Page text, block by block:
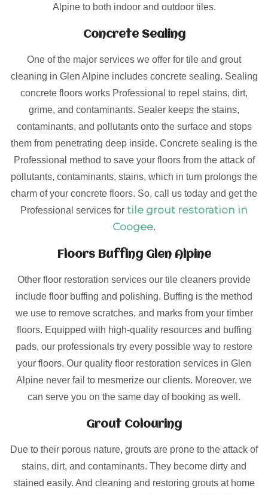
Alpine to both indoor and outdoor tiles.
Concrete Sealing
One of the major services we offer for tile and grout
cleaning in Glen Alpine includes concrete sealing. Sealing
concrete floors works Professional to repel stains, dirt,
grime, and contaminants. Sealer keeps the stains,
contaminants, and pollutants onto the surface and stops
them from penetrating deep inside. Concrete sealing is the
Professional method to save your floors from the attack of
pollutants, contaminants, stains, which in turn prolongs the
charm of your concrete floors. So, call us today and get the
Professional services for tile grout restoration in
Coogee.
Floors Buffing Glen Alpine
Other floor restoration services our tile cleaners provide
include floor buffing and polishing. Buffing is the method
we use to remove scratches, and marks from your timber
floors. Equipped with high-quality resources and buffing
pads, our professionals try every possible way to restore
your floors. Our quality floor restoration services in Glen
Alpine never fail to mesmerize our clients. Moreover, we
can serve you on the same day of booking as well.
Grout Colouring
Due to their porous nature, grouts are prone to the attack of
stains, dirt, and contaminants. They become dirty and
stained easily. And cleaning and restoring grouts at home